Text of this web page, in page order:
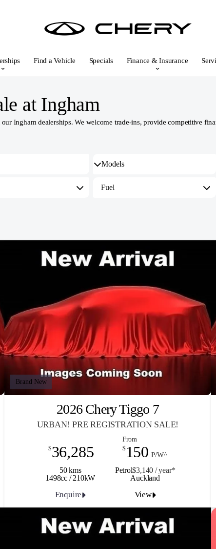
Find a Vehicle Specials Finance & Insurance
at Ingham
Ingham dealerships. We welcome trade-ins, provide competitive
Brand New
2026 Chery Tiggo 7
URBAN! PRE REGISTRATION SALE!
50 kms Petrol$3,140 / year*
1498cc / 210kW
$36,285
From
$ 150 P/W^
Enquire View
Auckland
Fuel